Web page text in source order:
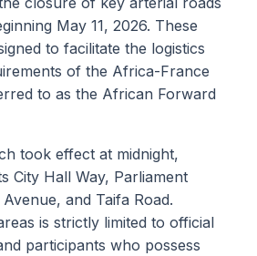
May 11, 2026. These
to facilitate the logistics
of the Africa-France
to as the African Forward
took effect at midnight,
City Hall Way, Parliament
and Taifa Road.
is strictly limited to official
participants who possess